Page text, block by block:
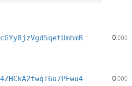
0.000
0.000